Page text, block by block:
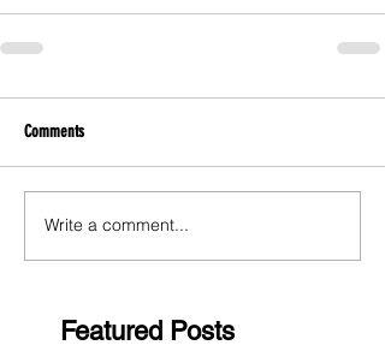
Comments
Write a comment...
Featured Posts